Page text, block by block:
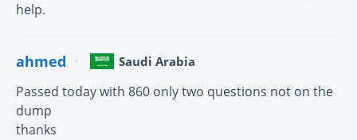
help.
ahmed Saudi Arabia
Passed today with 860 only two questions not on the
dump
thanks